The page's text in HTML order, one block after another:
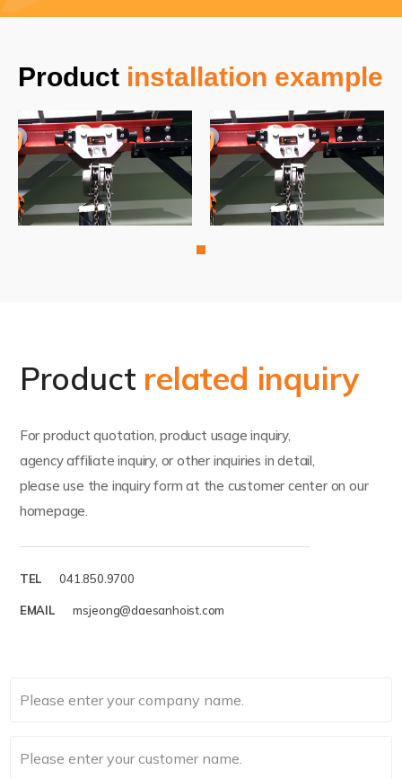
Product installation example
Product related inquiry
For product quotation, product usage inquiry,
agency affiliate inquiry, or other inquiries in detail,
please use the inquiry form at the customer center on our
homepage.
TEL 041.850.9700
EMAIL msjeong@daesanhoist.com